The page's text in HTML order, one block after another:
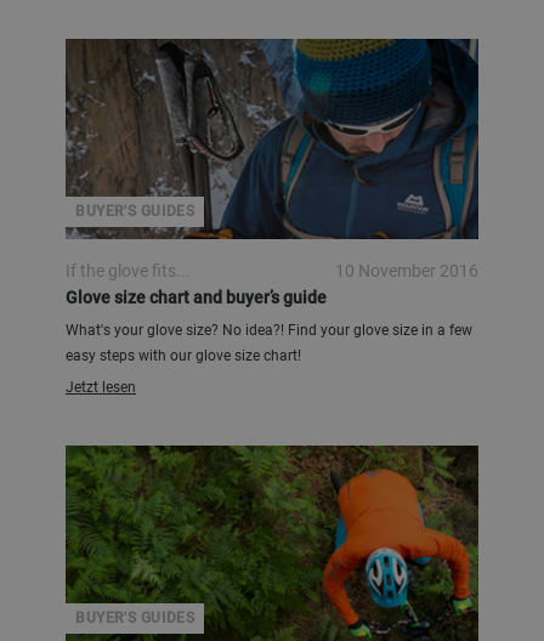
BUYER'S GUIDES
If the glove fits...
10 November 2016
Glove size chart and buyer’s guide
What's your glove size? No idea?! Find your glove size in a few
easy steps with our glove size chart!
Jetzt lesen
BUYER'S GUIDES